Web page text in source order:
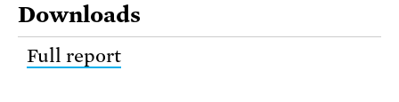
Downloads
Full report